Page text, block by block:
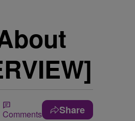
Comments Share